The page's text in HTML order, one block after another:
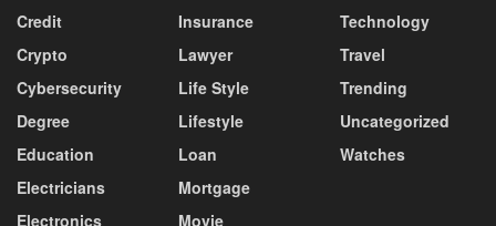
Credit
Crypto
Cybersecurity
Degree
Education
Electricians
Electronics
Insurance
Lawyer
Life Style
Lifestyle
Loan
Mortgage
Movie
Technology
Travel
Trending
Uncategorized
Watches